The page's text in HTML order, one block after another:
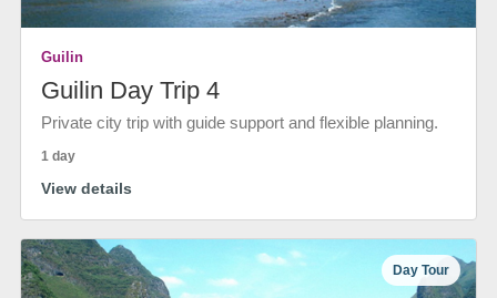
Guilin
Guilin Day Trip 4
Private city trip with guide support and flexible planning.
1 day
View details
Day Tour